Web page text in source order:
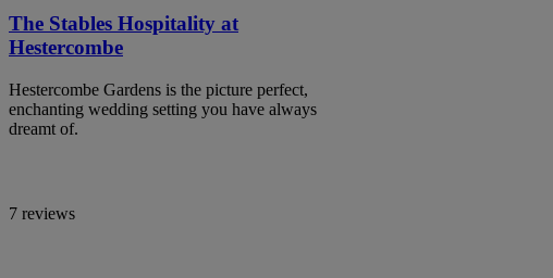
The Stables Hospitality at
Hestercombe
Hestercombe Gardens is the picture perfect,
enchanting wedding setting you have always
dreamt of.
7 reviews